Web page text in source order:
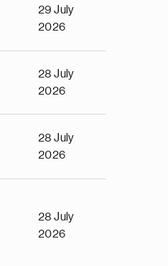
29 July
2026
28 July
2026
28 July
2026
28 July
2026